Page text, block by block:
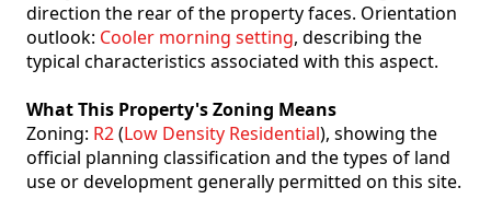
direction the rear of the property faces. Orientation
outlook: Cooler morning setting, describing the
typical characteristics associated with this aspect.
What This Property's Zoning Means
Zoning: R2(Low Density Residential), showing the
official planning classification and the types of land
use or development generally permitted on this site.